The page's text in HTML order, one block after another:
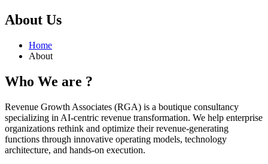
About Us
Home
About
Who We are ?
Revenue Growth Associates (RGA) is a boutique consultancy
specializing in AI-centric revenue transformation. We help enterprise
organizations rethink and optimize their revenue-generating
functions through innovative operating models, technology
architecture, and hands-on execution.